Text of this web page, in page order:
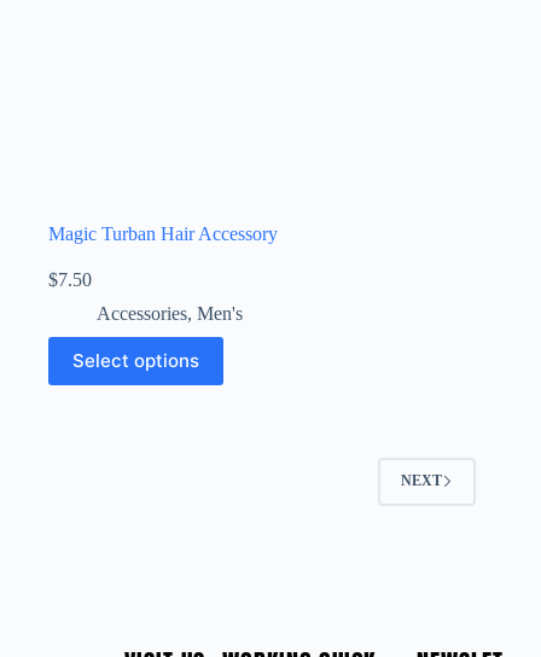
Magic Turban Hair Accessory
$7.50
Accessories, Men's
Select options
NEXT